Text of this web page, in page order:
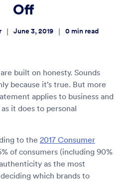
Off
| June 3, 2019 | 0 min read
built on honesty. Sounds
because it’s true. But more
applies to business and
it does to personal
to the 2017 Consumer
of consumers (including 90%
as the most
which brands to